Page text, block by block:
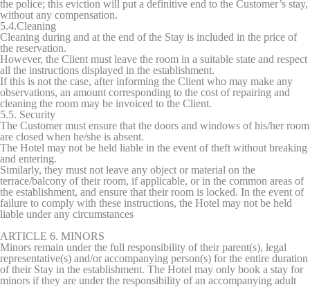
the police; this eviction will put a definitive end to the Customer’s stay,
without any compensation.
5.4.Cleaning
Cleaning during and at the end of the Stay is included in the price of
the reservation.
However, the Client must leave the room in a suitable state and respect
all the instructions displayed in the establishment.
If this is not the case, after informing the Client who may make any
observations, an amount corresponding to the cost of repairing and
cleaning the room may be invoiced to the Client.
5.5. Security
The Customer must ensure that the doors and windows of his/her room
are closed when he/she is absent.
The Hotel may not be held liable in the event of theft without breaking
and entering.
Similarly, they must not leave any object or material on the
terrace/balcony of their room, if applicable, or in the common areas of
the establishment, and ensure that their room is locked. In the event of
failure to comply with these instructions, the Hotel may not be held
liable under any circumstances
ARTICLE 6. MINORS
Minors remain under the full responsibility of their parent(s), legal
representative(s) and/or accompanying person(s) for the entire duration
of their Stay in the establishment. The Hotel may only book a stay for
minors if they are under the responsibility of an accompanying adult